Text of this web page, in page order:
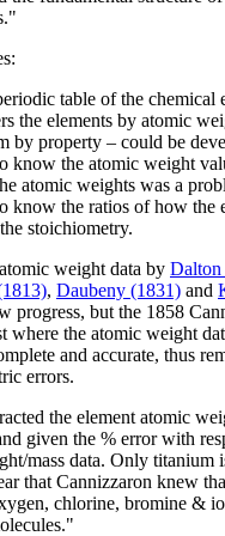
table of the chemical
the elements by atomic
by property – could be
know the atomic weight
atomic weights was a
know the ratios of how the
stoichiometry.
weight data by Dalton
, Daubeny (1831) and
progress, but the 1858
where the atomic weight
and accurate, thus
errors.
the element atomic
given the % error with
mass data. Only titanium
that Cannizzaron knew
chlorine, bromine &